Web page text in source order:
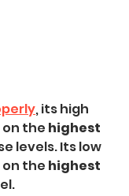
, its high
on the highest
levels. Its low
on the highest